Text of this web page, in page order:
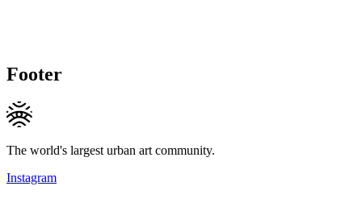
Footer
The world's largest urban art community.
Instagram